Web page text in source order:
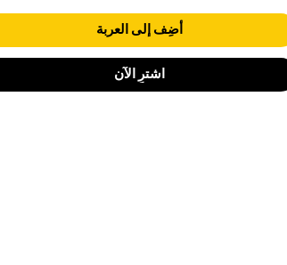
أضِف إلى العربة
اشترِ الآن